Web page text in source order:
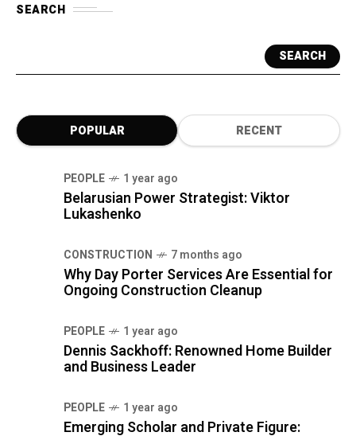
SEARCH
SEARCH
POPULAR RECENT
PEOPLE 1 year ago
Belarusian Power Strategist: Viktor
Lukashenko
CONSTRUCTION 7 months ago
Why Day Porter Services Are Essential for
Ongoing Construction Cleanup
PEOPLE 1 year ago
Dennis Sackhoff: Renowned Home Builder
and Business Leader
PEOPLE 1 year ago
Emerging Scholar and Private Figure: